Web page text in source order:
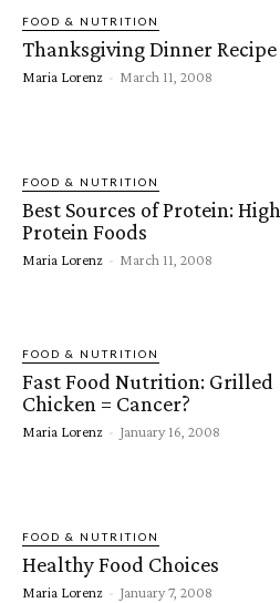
FOOD & NUTRITION
Thanksgiving Dinner Recipe
Maria Lorenz - March 11, 2008
FOOD & NUTRITION
Best Sources of Protein: High
Protein Foods
Maria Lorenz - March 11, 2008
FOOD & NUTRITION
Fast Food Nutrition: Grilled
Chicken = Cancer?
Maria Lorenz - January 16, 2008
FOOD & NUTRITION
Healthy Food Choices
Maria Lorenz - January 7, 2008